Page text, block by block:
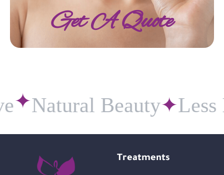
Get A Quote
✦Natural Beauty✦Less
Treatments